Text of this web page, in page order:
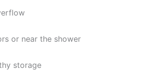
or near the shower
storage